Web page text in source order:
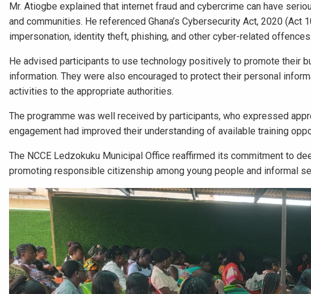
Mr. Atiogbe explained that internet fraud and cybercrime can have
and communities. He referenced Ghana’s Cybersecurity Act, 2020
impersonation, identity theft, phishing, and other cyber-related offences.
He advised participants to use technology positively to promote their
information. They were also encouraged to protect their personal
activities to the appropriate authorities.
The programme was well received by participants, who expressed
engagement had improved their understanding of available training
The NCCE Ledzokuku Municipal Office reaffirmed its commitment to
promoting responsible citizenship among young people and informal